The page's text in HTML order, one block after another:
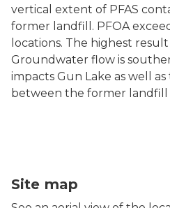
vertical extent of PFAS
former landfill. PFOA
locations. The highest
Groundwater flow is
impacts Gun Lake as well
between the former landfill
Site map